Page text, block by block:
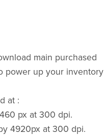
main purchased
power up your inventory
at :
px at 300 dpi.
4920px at 300 dpi.